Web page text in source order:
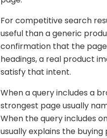
For competitive search
useful than a generic
confirmation that the
headings, a real product
satisfy that intent.
When a query includes a
strongest page usually
When the query includes
usually explains the